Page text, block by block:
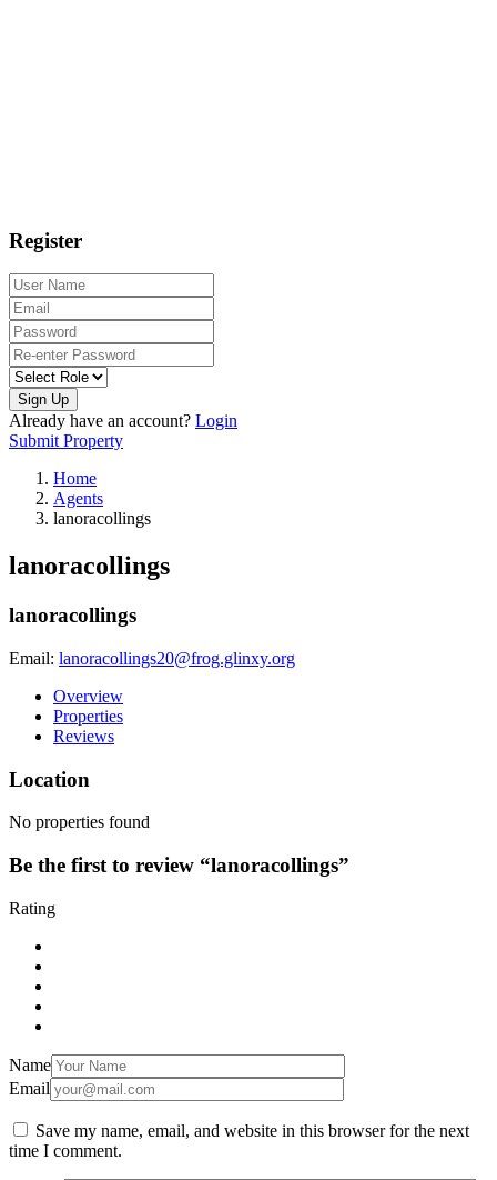
Register
Sign Up
Already have an account? Login
Submit Property
Home
Agents
lanoracollings
lanoracollings
lanoracollings
Email: lanoracollings20@frog.glinxy.org
Overview
Properties
Reviews
Location
No properties found
Be the first to review “lanoracollings”
Rating
Name
Email
Save my name, email, and website in this browser for the next
time I comment.